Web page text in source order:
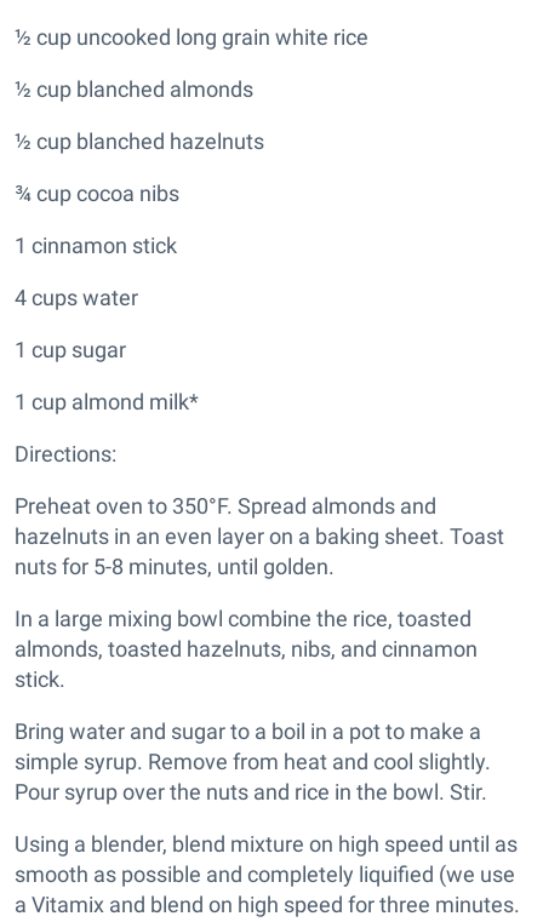
½ cup uncooked long grain white rice
½ cup blanched almonds
½ cup blanched hazelnuts
¾ cup cocoa nibs
1 cinnamon stick
4 cups water
1 cup sugar
1 cup almond milk*
Directions:
Preheat oven to 350°F. Spread almonds and
hazelnuts in an even layer on a baking sheet. Toast
nuts for 5-8 minutes, until golden.
In a large mixing bowl combine the rice, toasted
almonds, toasted hazelnuts, nibs, and cinnamon
stick.
Bring water and sugar to a boil in a pot to make a
simple syrup. Remove from heat and cool slightly.
Pour syrup over the nuts and rice in the bowl. Stir.
Using a blender, blend mixture on high speed until as
smooth as possible and completely liquified (we use
a Vitamix and blend on high speed for three minutes.